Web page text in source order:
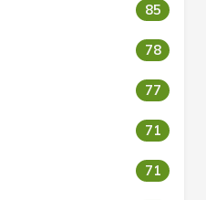
85
78
77
71
71